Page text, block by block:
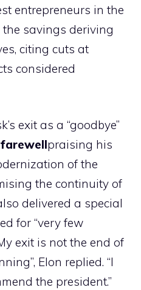
entrepreneurs in the
the savings deriving
citing cuts at
considered
exit as a “goodbye”
praising his
of the
the continuity of
delivered a special
for “very few
exit is not the end of
Elon replied. “I
the president.”